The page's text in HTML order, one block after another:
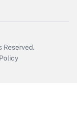
Reserved.